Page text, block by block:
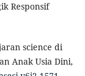
Responsif
science di
Anak Usia Dini,